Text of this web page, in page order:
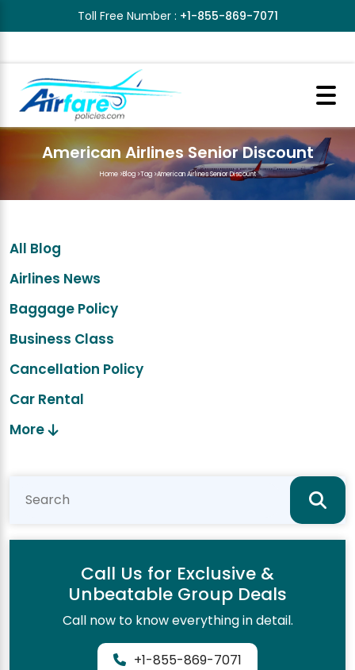
Toll Free Number : +1-855-869-7071
American Airlines Senior Discount
Home>Blog>Tag>American Airlines Senior Discount
All Blog
Airlines News
Baggage Policy
Business Class
Cancellation Policy
Car Rental
More
Call Us for Exclusive &
Unbeatable Group Deals
Call now to know everything in detail.
+1-855-869-7071